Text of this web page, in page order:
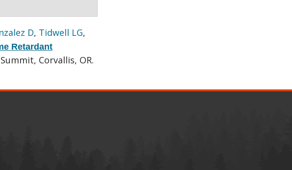
D, Tidwell LG,
Retardant
Corvallis, OR.